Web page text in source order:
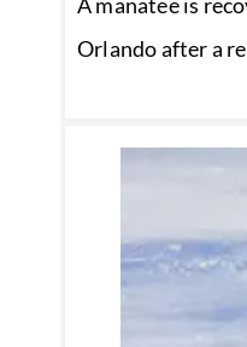
Orlando after a